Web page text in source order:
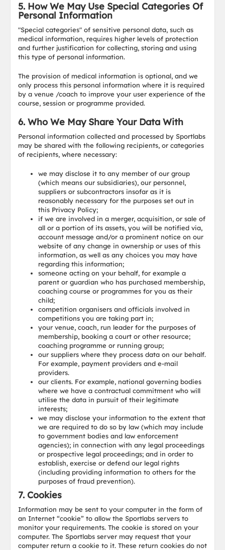
5. How We May Use Special Categories Of
Personal Information
"Special categories" of sensitive personal data, such as
medical information, requires higher levels of protection
and further justification for collecting, storing and using
this type of personal information.
The provision of medical information is optional, and we
only process this personal information where it is required
by a venue /coach to improve your user experience of the
course, session or programme provided.
6. Who We May Share Your Data With
Personal information collected and processed by Sportlabs
may be shared with the following recipients, or categories
of recipients, where necessary:
we may disclose it to any member of our group
(which means our subsidiaries), our personnel,
suppliers or subcontractors insofar as it is
reasonably necessary for the purposes set out in
this Privacy Policy;
if we are involved in a merger, acquisition, or sale of
all or a portion of its assets, you will be notified via,
account message and/or a prominent notice on our
website of any change in ownership or uses of this
information, as well as any choices you may have
regarding this information;
someone acting on your behalf, for example a
parent or guardian who has purchased membership,
coaching course or programmes for you as their
child;
competition organisers and officials involved in
competitions you are taking part in;
your venue, coach, run leader for the purposes of
membership, booking a court or other resource;
coaching programme or running group;
our suppliers where they process data on our behalf.
For example, payment providers and e-mail
providers.
our clients. For example, national governing bodies
where we have a contractual commitment who will
utilise the data in pursuit of their legitimate
interests;
we may disclose your information to the extent that
we are required to do so by law (which may include
to government bodies and law enforcement
agencies); in connection with any legal proceedings
or prospective legal proceedings; and in order to
establish, exercise or defend our legal rights
(including providing information to others for the
purposes of fraud prevention).
7. Cookies
Information may be sent to your computer in the form of
an Internet “cookie” to allow the Sportlabs servers to
monitor your requirements. The cookie is stored on your
computer. The Sportlabs server may request that your
computer return a cookie to it. These return cookies do not